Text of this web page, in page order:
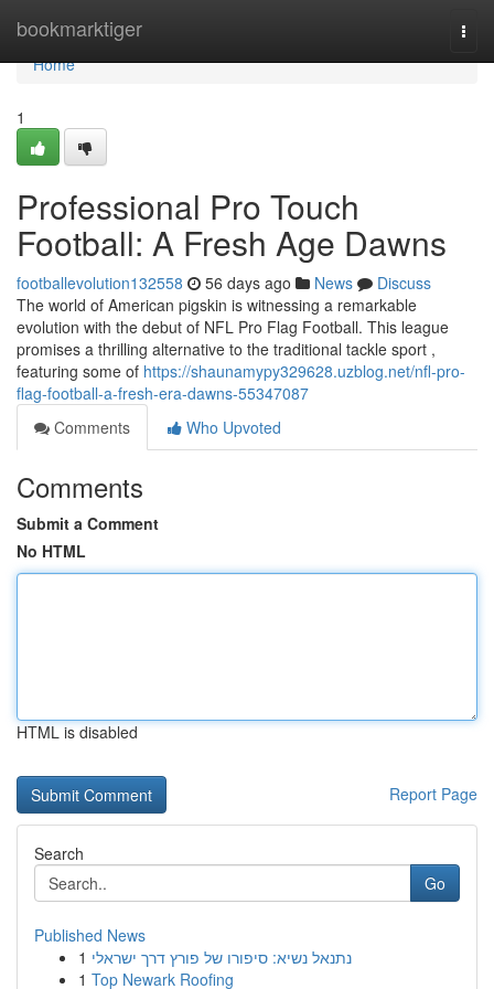
bookmarktiger
Home
Home
1
Professional Pro Touch
Football: A Fresh Age Dawns
footballevolution132558 56 days ago News
Discuss
The world of American pigskin is witnessing a remarkable
evolution with the debut of NFL Pro Flag Football. This league
promises a thrilling alternative to the traditional tackle sport ,
featuring some of https://shaunamypy329628.uzblog.net/nfl-pro-
flag-football-a-fresh-era-dawns-55347087
Comments
Who Upvoted
Comments
Submit a Comment
No HTML
HTML is disabled
Report Page
Search
Go
Published News
1 נתנאל נשיא: סיפורו של פורץ דרך ישראלי
1 Top Newark Roofing